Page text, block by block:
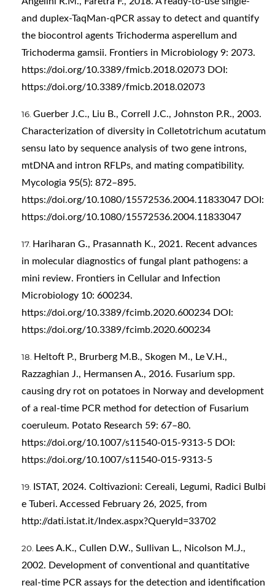
and duplex-TaqMan-qPCR assay to detect and quantify
the biocontrol agents Trichoderma asperellum and
Trichoderma gamsii. Frontiers in Microbiology 9: 2073.
https://doi.org/10.3389/fmicb.2018.02073 DOI:
https://doi.org/10.3389/fmicb.2018.02073
Guerber J.C., Liu B., Correll J.C., Johnston P.R., 2003.
Characterization of diversity in Colletotrichum acutatum
sensu lato by sequence analysis of two gene introns,
mtDNA and intron RFLPs, and mating compatibility.
Mycologia 95(5): 872–895.
https://doi.org/10.1080/15572536.2004.11833047 DOI:
https://doi.org/10.1080/15572536.2004.11833047
Hariharan G., Prasannath K., 2021. Recent advances
in molecular diagnostics of fungal plant pathogens: a
mini review. Frontiers in Cellular and Infection
Microbiology 10: 600234.
https://doi.org/10.3389/fcimb.2020.600234 DOI:
https://doi.org/10.3389/fcimb.2020.600234
Heltoft P., Brurberg M.B., Skogen M., Le V.H.,
Razzaghian J., Hermansen A., 2016. Fusarium spp.
causing dry rot on potatoes in Norway and development
of a real-time PCR method for detection of Fusarium
coeruleum. Potato Research 59: 67–80.
https://doi.org/10.1007/s11540-015-9313-5 DOI:
https://doi.org/10.1007/s11540-015-9313-5
ISTAT, 2024. Coltivazioni: Cereali, Legumi, Radici Bulbi
e Tuberi. Accessed February 26, 2025, from
http://dati.istat.it/Index.aspx?QueryId=33702
Lees A.K., Cullen D.W., Sullivan L., Nicolson M.J.,
2002. Development of conventional and quantitative
real‐time PCR assays for the detection and identification